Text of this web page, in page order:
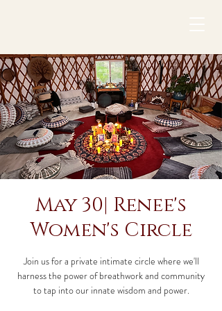
May 30| Renee's
Women's Circle
Join us for a private intimate circle where we'll
harness the power of breathwork and community
to tap into our innate wisdom and power.